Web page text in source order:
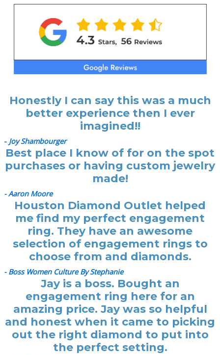
Honestly I can say this was a much
better experience then I ever
imagined!!
- Joy Shambourger
Best place I know of for on the spot
purchases or having custom jewelry
made!
- Aaron Moore
Houston Diamond Outlet helped
me find my perfect engagement
ring. They have an awesome
selection of engagement rings to
choose from and diamonds.
- Boss Women Culture By Stephanie
Jay is a boss. Bought an
engagement ring here for an
amazing price. Jay was so helpful
and honest when it came to picking
out the right diamond to put into
the perfect setting.